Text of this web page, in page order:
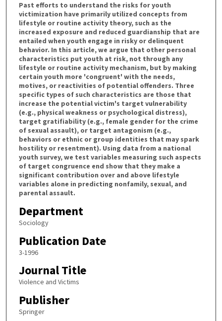
Past efforts to understand the risks for youth
victimization have primarily utilized concepts from
lifestyle or routine activity theory, such as the
increased exposure and reduced guardianship that are
entailed when youth engage in risky or delinquent
behavior. In this article, we argue that other personal
characteristics put youth at risk, not through any
lifestyle or routine activity mechanism, but by making
certain youth more 'congruent' with the needs,
motives, or reactivities of potential offenders. Three
specific types of such characteristics are those that
increase the potential victim's target vulnerability
(e.g., physical weakness or psychological distress),
target gratifiability (e.g., female gender for the crime
of sexual assault), or target antagonism (e.g.,
behaviors or ethnic or group identities that may spark
hostility or resentment). Using data from a national
youth survey, we test variables measuring such aspects
of target congruence end show that they make a
significant contribution over and above lifestyle
variables alone in predicting nonfamily, sexual, and
parental assault.
Department
Sociology
Publication Date
3-1996
Journal Title
Violence and Victims
Publisher
Springer